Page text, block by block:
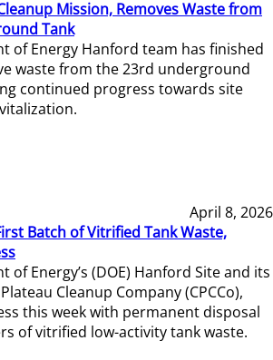
Mission, Removes Waste from
Tank
of Energy Hanford team has finished
waste from the 23rd underground
continued progress towards site
April 8, 2026
Batch of Vitrified Tank Waste,
of Energy’s (DOE) Hanford Site and its
Cleanup Company (CPCCo),
this week with permanent disposal
of vitrified low-activity tank waste.